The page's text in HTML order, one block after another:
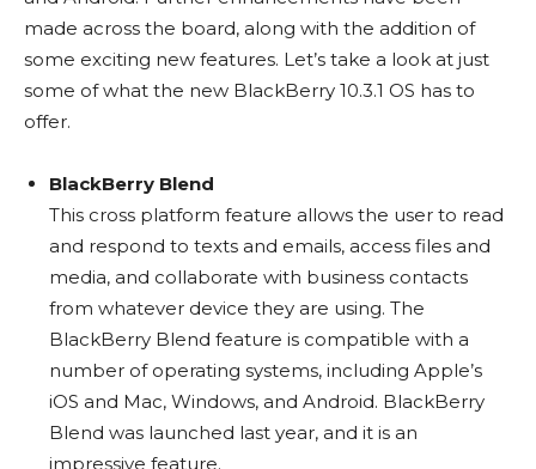
made across the board, along with the addition of
some exciting new features. Let’s take a look at just
some of what the new BlackBerry 10.3.1 OS has to
offer.
BlackBerry Blend
This cross platform feature allows the user to read
and respond to texts and emails, access files and
media, and collaborate with business contacts
from whatever device they are using. The
BlackBerry Blend feature is compatible with a
number of operating systems, including Apple’s
iOS and Mac, Windows, and Android. BlackBerry
Blend was launched last year, and it is an
impressive feature.